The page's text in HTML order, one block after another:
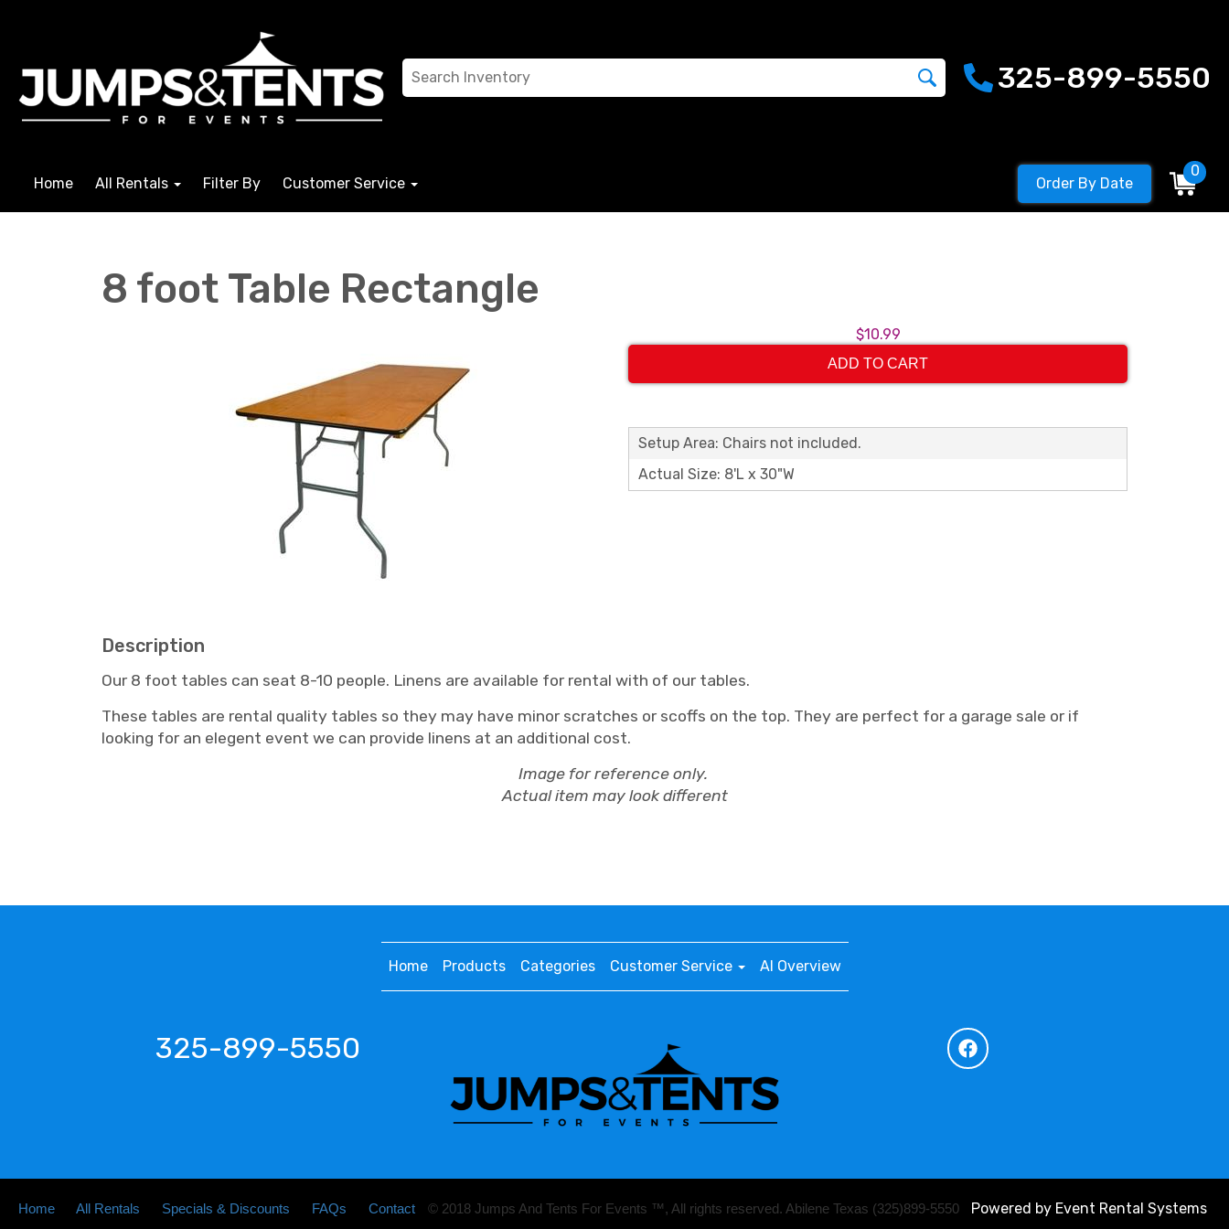
325-899-5550
Home All Rentals Filter By Customer Service Order By Date
0
8 foot Table Rectangle
$10.99
ADD TO CART
Setup Area: Chairs not included.
Actual Size: 8'L x 30"W
Description
Our 8 foot tables can seat 8-10 people. Linens are available for rental with of our tables.
These tables are rental quality tables so they may have minor scratches or scoffs on the top. They are perfect for a garage sale or if
looking for an elegent event we can provide linens at an additional cost.
Image for reference only.
Actual item may look different
Home Products Categories Customer Service AI Overview
325-899-5550
Home All Rentals Specials & Discounts FAQs Contact © 2018 Jumps And Tents For Events ™, All rights reserved. Abilene Texas (325)899-5550 Powered by Event Rental Systems